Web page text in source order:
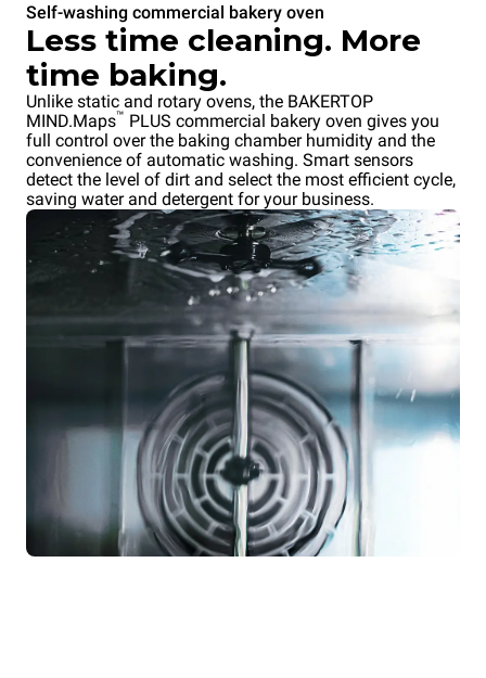
Overnight cooking
Self-washing commercial bakery oven
Less time cleaning. More
time baking.
Unlike static and rotary ovens, the BAKERTOP
MIND.Maps™ PLUS commercial bakery oven gives you
full control over the baking chamber humidity and the
convenience of automatic washing. Smart sensors
detect the level of dirt and select the most efficient cycle,
saving water and detergent for your business.